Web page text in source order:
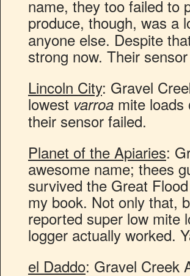
name, they too failed to
produce, though, was a
anyone else. Despite
strong now. Their
Lincoln City: Gravel
lowest varroa mite loads
their sensor failed.
Planet of the Apiaries:
awesome name; thees
survived the Great
my book. Not only that,
reported super low mite
logger actually worked.
el Daddo: Gravel Creek